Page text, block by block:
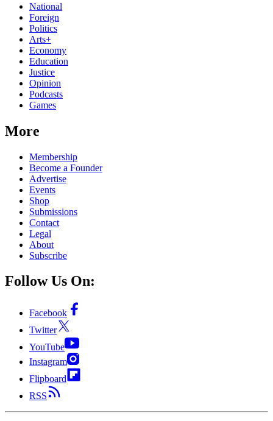
National
Foreign
Politics
Arts+
Economy
Education
Justice
Opinion
Podcasts
Games
More
Membership
Become a Founder
Advertise
Events
Shop
Submissions
Contact
Legal
About
Subscribe
Follow Us On:
Facebook
Twitter
YouTube
Instagram
Flipboard
RSS